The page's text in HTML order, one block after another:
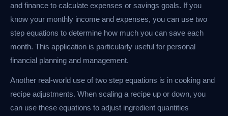
and finance to calculate expenses or savings goals. If you
know your monthly income and expenses, you can use two
step equations to determine how much you can save each
month. This application is particularly useful for personal
financial planning and management.
Another real-world use of two step equations is in cooking and
recipe adjustments. When scaling a recipe up or down, you
can use these equations to adjust ingredient quantities